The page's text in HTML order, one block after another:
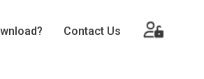
Contact Us